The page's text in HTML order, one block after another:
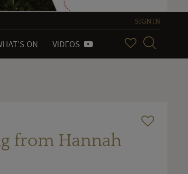
SIGN IN
ON VIDEOS
from Hannah